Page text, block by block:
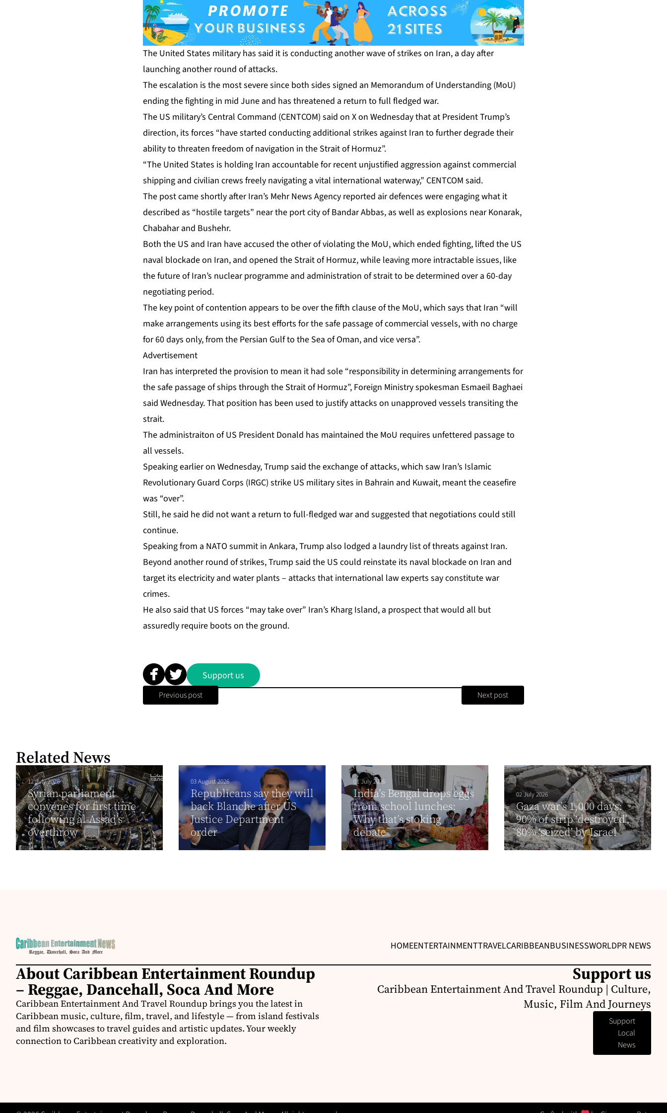
The United States military has said it is conducting another wave of strikes on Iran, a day after
launching another round of attacks.
The escalation is the most severe since both sides signed an Memorandum of Understanding (MoU)
ending the fighting in mid June and has threatened a return to full fledged war.
The US military’s Central Command (CENTCOM) said on X on Wednesday that at President Trump’s
direction, its forces “have started conducting additional strikes against Iran to further degrade their
ability to threaten freedom of navigation in the Strait of Hormuz”.
“The United States is holding Iran accountable for recent unjustified aggression against commercial
shipping and civilian crews freely navigating a vital international waterway,” CENTCOM said.
The post came shortly after Iran’s Mehr News Agency reported air defences were engaging what it
described as “hostile targets” near the port city of Bandar Abbas, as well as explosions near Konarak,
Chabahar and Bushehr.
Both the US and Iran have accused the other of violating the MoU, which ended fighting, lifted the US
naval blockade on Iran, and opened the Strait of Hormuz, while leaving more intractable issues, like
the future of Iran’s nuclear programme and administration of strait to be determined over a 60-day
negotiating period.
The key point of contention appears to be over the fifth clause of the MoU, which says that Iran “will
make arrangements using its best efforts for the safe passage of commercial vessels, with no charge
for 60 days only, from the Persian Gulf to the Sea of Oman, and vice versa”.
Advertisement
Iran has interpreted the provision to mean it had sole “responsibility in determining arrangements for
the safe passage of ships through the Strait of Hormuz”, Foreign Ministry spokesman Esmaeil Baghaei
said Wednesday. That position has been used to justify attacks on unapproved vessels transiting the
strait.
The administraiton of US President Donald has maintained the MoU requires unfettered passage to
all vessels.
Speaking earlier on Wednesday, Trump said the exchange of attacks, which saw Iran’s Islamic
Revolutionary Guard Corps (IRGC) strike US military sites in Bahrain and Kuwait, meant the ceasefire
was “over”.
Still, he said he did not want a return to full-fledged war and suggested that negotiations could still
continue.
Speaking from a NATO summit in Ankara, Trump also lodged a laundry list of threats against Iran.
Beyond another round of strikes, Trump said the US could reinstate its naval blockade on Iran and
target its electricity and water plants – attacks that international law experts say constitute war
crimes.
He also said that US forces “may take over” Iran’s Kharg Island, a prospect that would all but
assuredly require boots on the ground.
Support us
Previous post Next post
Related News
12 July 2026
Syrian parliament
convenes for first time
following al-Assad’s
overthrow
03 August 2026
Republicans say they will
back Blanche after US
Justice Department
order
01 July 2026
India’s Bengal drops eggs
from school lunches:
Why that’s stoking
debate
02 July 2026
Gaza war’s 1,000 days:
90% of strip ‘destroyed’,
80% ‘seized’ by Israel
HOMEENTERTAINMENTTRAVELCARIBBEANBUSINESSWORLDPR NEWS
About Caribbean Entertainment Roundup
– Reggae, Dancehall, Soca And More
Caribbean Entertainment And Travel Roundup brings you the latest in
Caribbean music, culture, film, travel, and lifestyle — from island festivals
and film showcases to travel guides and artistic updates. Your weekly
connection to Caribbean creativity and exploration.
Support us
Caribbean Entertainment And Travel Roundup | Culture,
Music, Film And Journeys
Support
Local
News